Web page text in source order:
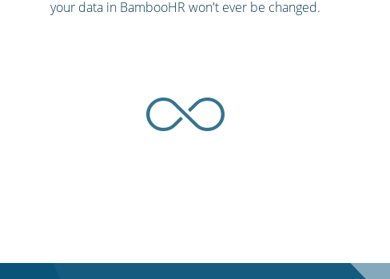
your data in BambooHR won't ever be changed.